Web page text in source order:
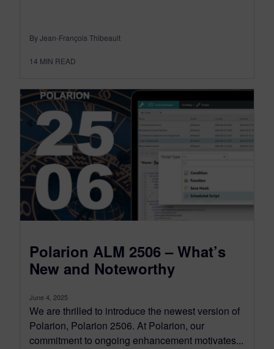
By Jean-François Thibeault
14 MIN READ
Polarion ALM 2506 – What’s
New and Noteworthy
June 4, 2025
We are thrilled to introduce the newest version of
Polarion, Polarion 2506. At Polarion, our
commitment to ongoing enhancement motivates...